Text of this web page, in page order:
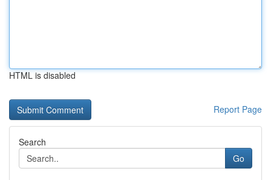
HTML is disabled
Report Page
Search
Go